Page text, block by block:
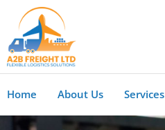
Home About Us Services